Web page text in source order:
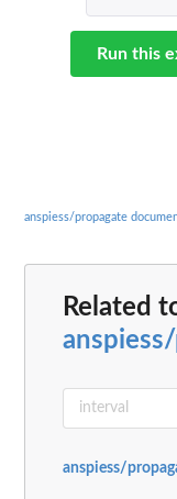
Run this
anspiess/propagate
Related
anspiess/